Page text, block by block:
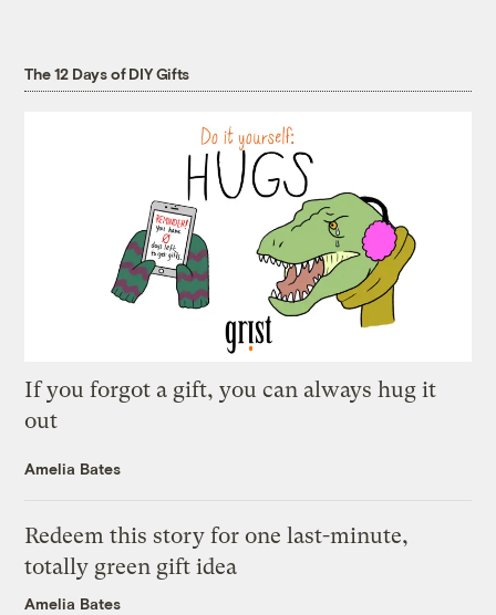
The 12 Days of DIY Gifts
If you forgot a gift, you can always hug it
out
Amelia Bates
Redeem this story for one last-minute,
totally green gift idea
Amelia Bates